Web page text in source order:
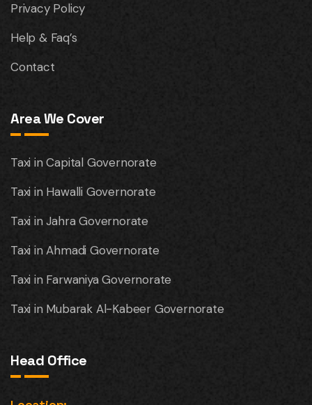
Privacy Policy
Help & Faq’s
Contact
Area We Cover
Taxi in Capital Governorate
Taxi in Hawalli Governorate
Taxi in Jahra Governorate
Taxi in Ahmadi Governorate
Taxi in Farwaniya Governorate
Taxi in Mubarak Al-Kabeer Governorate
Head Office